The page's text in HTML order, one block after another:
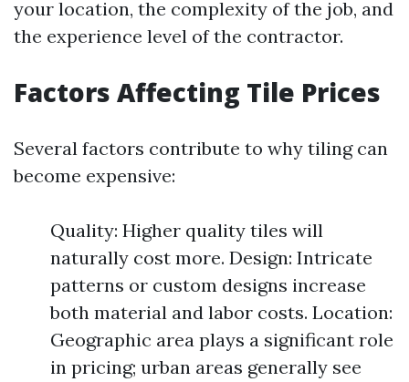
your location, the complexity of the job, and
the experience level of the contractor.
Factors Affecting Tile Prices
Several factors contribute to why tiling can
become expensive:
Quality: Higher quality tiles will
naturally cost more. Design: Intricate
patterns or custom designs increase
both material and labor costs. Location:
Geographic area plays a significant role
in pricing; urban areas generally see